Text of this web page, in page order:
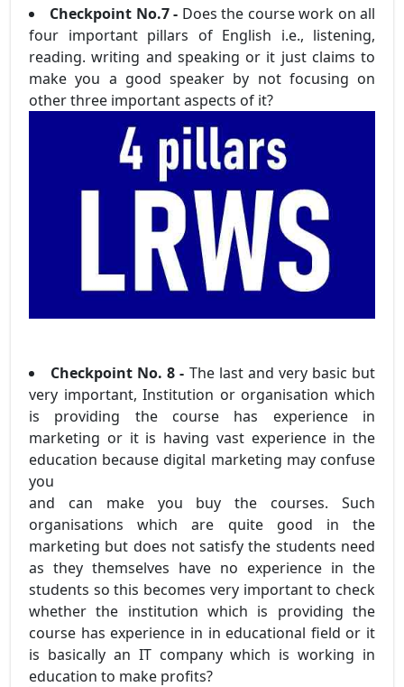
Checkpoint No.7 - Does the course work on all
four important pillars of English i.e., listening,
reading. writing and speaking or it just claims to
make you a good speaker by not focusing on
other three important aspects of it?
Checkpoint No. 8 - The last and very basic but
very important, Institution or organisation which
is providing the course has experience in
marketing or it is having vast experience in the
education because digital marketing may confuse
you
and can make you buy the courses. Such
organisations which are quite good in the
marketing but does not satisfy the students need
as they themselves have no experience in the
students so this becomes very important to check
whether the institution which is providing the
course has experience in in educational field or it
is basically an IT company which is working in
education to make profits?